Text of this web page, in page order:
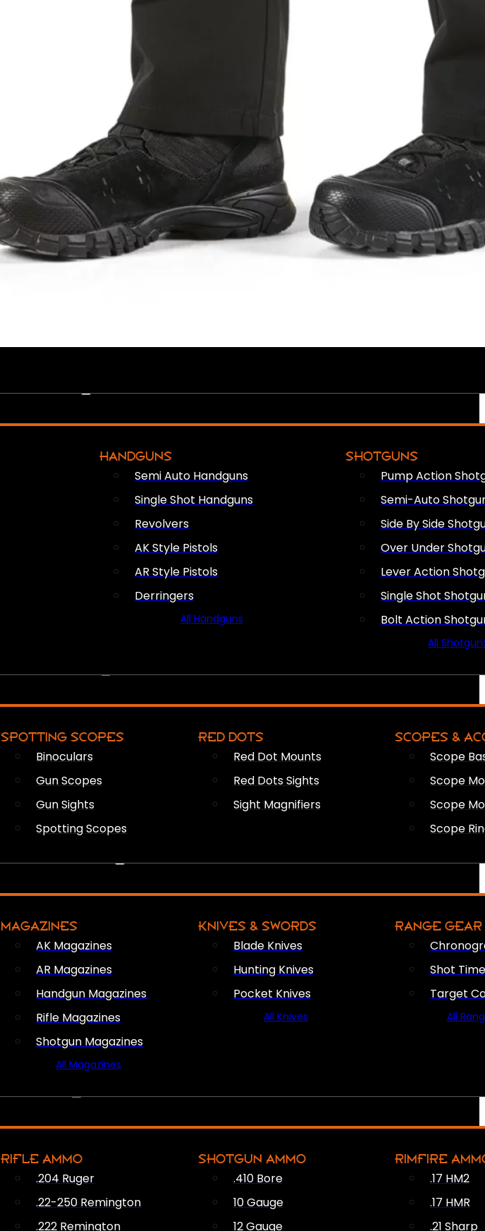
HANDGUNS
Semi Auto Handguns
Single Shot Handguns
Revolvers
AK Style Pistols
AR Style Pistols
Derringers
All Handguns
SHOTGUNS
Pump Action
Semi-Auto
Side By Side
Over Under
Lever Action
Single Shot
Bolt Action
All
SPOTTING SCOPES
Binoculars
Gun Scopes
Gun Sights
Spotting Scopes
RED DOTS
Red Dot Mounts
Red Dots Sights
Sight Magnifiers
SCOPES &
Scope
Scope
Scope
Scope
MAGAZINES
AK Magazines
AR Magazines
Handgun Magazines
Rifle Magazines
Shotgun Magazines
All Magazines
KNIVES & SWORDS
Blade Knives
Hunting Knives
Pocket Knives
All Knives
RANGE GEAR
Shot
Target
All
RIFLE AMMO
.204 Ruger
.22-250 Remington
.222 Remington
SHOTGUN AMMO
.410 Bore
10 Gauge
12 Gauge
RIMFIRE
.17 HM2
.17 HMR
.21 Sharp